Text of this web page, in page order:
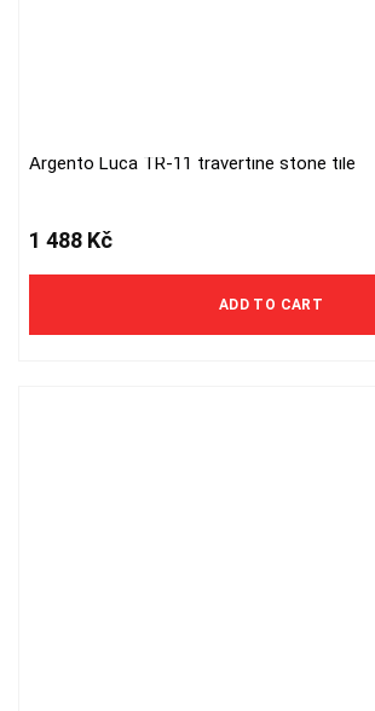
Argento Luca TR-11 travertine stone tile
1 488 Kč
ADD TO CART